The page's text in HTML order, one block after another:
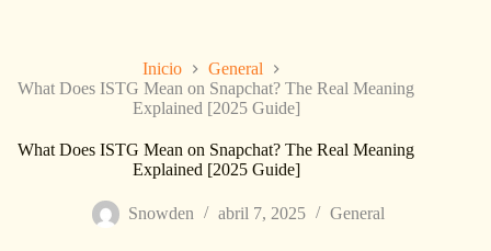
Inicio
General
What Does ISTG Mean on Snapchat? The Real Meaning
Explained [2025 Guide]
What Does ISTG Mean on Snapchat? The Real Meaning
Explained [2025 Guide]
Snowden abril 7, 2025 General